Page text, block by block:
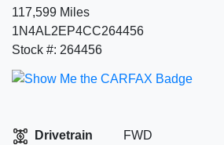
117,599 Miles
1N4AL2EP4CC264456
Stock #: 264456
Drivetrain
FWD